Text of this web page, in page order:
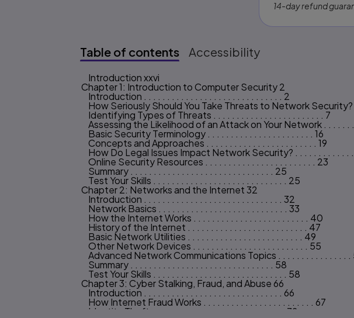
14-day refund
Table of contents Accessibility
Table of contents
Introduction xxvi
Chapter 1: Introduction to Computer Security 2
Introduction . . . . . . . . . . . . . . . . . . . . . . . . . . . . . . 2
How Seriously Should You Take Threats to Network Security?
Identifying Types of Threats . . . . . . . . . . . . . . . . . . . . . . . . 7
Assessing the Likelihood of an Attack on Your Network . . . . . . .
Basic Security Terminology . . . . . . . . . . . . . . . . . . . . . . . 16
Concepts and Approaches . . . . . . . . . . . . . . . . . . . . . . . . 19
How Do Legal Issues Impact Network Security? . . . . . . . . . . . .
Online Security Resources . . . . . . . . . . . . . . . . . . . . . . . . 23
Summary . . . . . . . . . . . . . . . . . . . . . . . . . . . . . . . 25
Test Your Skills . . . . . . . . . . . . . . . . . . . . . . . . . . . . . 25
Chapter 2: Networks and the Internet 32
Introduction . . . . . . . . . . . . . . . . . . . . . . . . . . . . . . 32
Network Basics . . . . . . . . . . . . . . . . . . . . . . . . . . . . 33
How the Internet Works . . . . . . . . . . . . . . . . . . . . . . . . . 40
History of the Internet . . . . . . . . . . . . . . . . . . . . . . . . . . 47
Basic Network Utilities . . . . . . . . . . . . . . . . . . . . . . . . . 49
Other Network Devices . . . . . . . . . . . . . . . . . . . . . . . . . 55
Advanced Network Communications Topics . . . . . . . . . . . . . . . .
Summary . . . . . . . . . . . . . . . . . . . . . . . . . . . . . . . 58
Test Your Skills . . . . . . . . . . . . . . . . . . . . . . . . . . . . . 58
Chapter 3: Cyber Stalking, Fraud, and Abuse 66
Introduction . . . . . . . . . . . . . . . . . . . . . . . . . . . . . . 66
How Internet Fraud Works . . . . . . . . . . . . . . . . . . . . . . . . 67
Identity Theft . . . . . . . . . . . . . . . . . . . . . . . . . . . . . 72